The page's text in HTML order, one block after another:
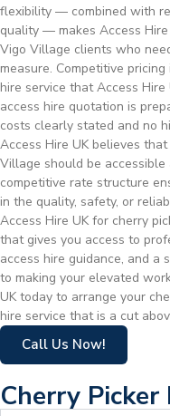
flexibility — combined with
quality — makes Access
Vigo Village clients who
measure. Competitive
hire service that Access
access hire quotation is
costs clearly stated and no
Access Hire UK believes
Village should be accessible
competitive rate structure
in the quality, safety, or
Access Hire UK for cherry
that gives you access to
access hire guidance, and a
to making your elevated
UK today to arrange your
hire service that is a cut
Call Us Now!
Cherry Picker